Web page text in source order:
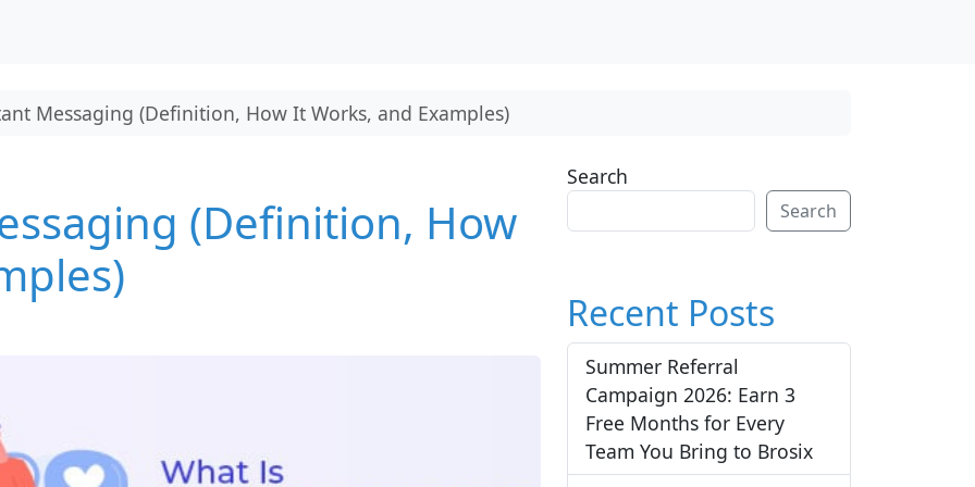
Messaging (Definition, How It Works, and Examples)
(Definition, How
Search
Search
Recent Posts
Summer Referral
Campaign 2026: Earn 3
Free Months for Every
Team You Bring to Brosix